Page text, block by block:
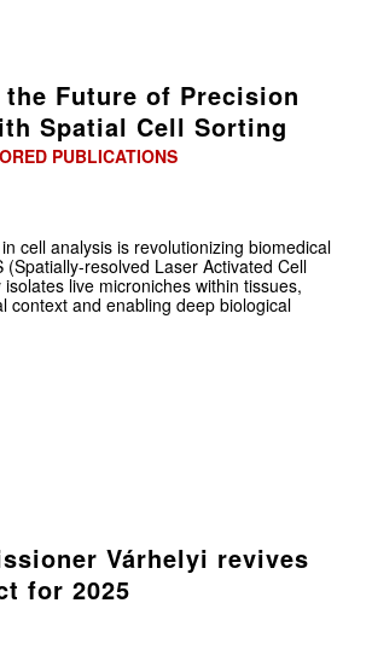
Future of Precision
Spatial Cell Sorting
PUBLICATIONS
cell analysis is revolutionizing biomedical
(Spatially-resolved Laser Activated Cell
live microniches within tissues,
context and enabling deep biological
Várhelyi revives
for 2025